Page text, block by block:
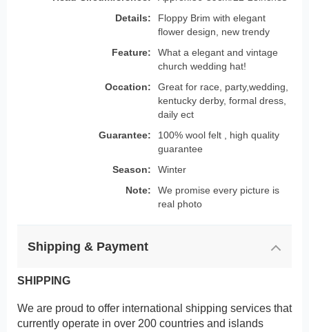
Details:
Floppy Brim with elegant
flower design, new trendy
Feature:
What a elegant and vintage
church wedding hat!
Occation:
Great for race, party,wedding,
kentucky derby, formal dress,
daily ect
Guarantee:
100% wool felt , high quality
guarantee
Season:
Winter
Note:
We promise every picture is
real photo
Shipping & Payment
SHIPPING
We are proud to offer international shipping services that
currently operate in over 200 countries and islands